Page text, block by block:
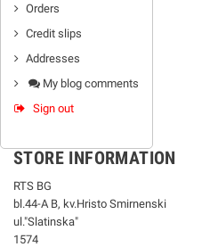
Orders
Credit slips
Addresses
My blog comments
Sign out
STORE INFORMATION
RTS BG
bl.44-А В, kv.Hristo Smirnenski
ul."Slatinska"
1574